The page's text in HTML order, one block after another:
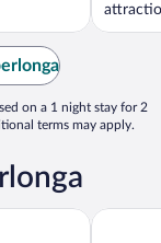
on a 1 night stay for 2
terms may apply.
Virgilio